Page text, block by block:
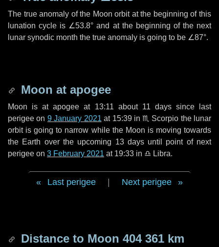
The true anomaly of the Moon orbit at the beginning of this
lunation cycle is ∠53.8° and at the beginning of the next
lunar synodic month the true anomaly is going to be ∠87°.
Moon at apogee
Moon is at apogee at 13:11 about 11 dayssince last
perigee on 9 January 2021 at 15:39 in♏ Scorpio the lunar
orbit is going to narrow while the Moon is moving towards
the Earth over the upcoming 13 daysuntil point of next
perigee on 3 February 2021 at 19:33 in ♎ Libra.
Last perigee Next perigee
Distance to Moon 404 361 km